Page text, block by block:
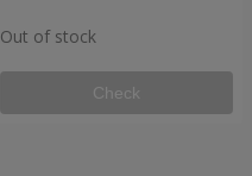
Out of stock
Check